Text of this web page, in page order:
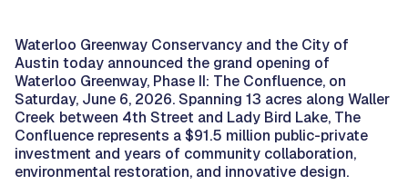
Waterloo Greenway Conservancy and the City of
Austin today announced the grand opening of
Waterloo Greenway, Phase II: The Confluence, on
Saturday, June 6, 2026. Spanning 13 acres along Waller
Creek between 4th Street and Lady Bird Lake, The
Confluence represents a $91.5 million public-private
investment and years of community collaboration,
environmental restoration, and innovative design.